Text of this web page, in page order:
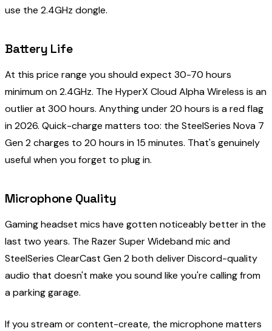
use the 2.4GHz dongle.
Battery Life
At this price range you should expect 30-70 hours
minimum on 2.4GHz. The HyperX Cloud Alpha Wireless is an
outlier at 300 hours. Anything under 20 hours is a red flag
in 2026. Quick-charge matters too: the SteelSeries Nova 7
Gen 2 charges to 20 hours in 15 minutes. That's genuinely
useful when you forget to plug in.
Microphone Quality
Gaming headset mics have gotten noticeably better in the
last two years. The Razer Super Wideband mic and
SteelSeries ClearCast Gen 2 both deliver Discord-quality
audio that doesn't make you sound like you're calling from
a parking garage.
If you stream or content-create, the microphone matters